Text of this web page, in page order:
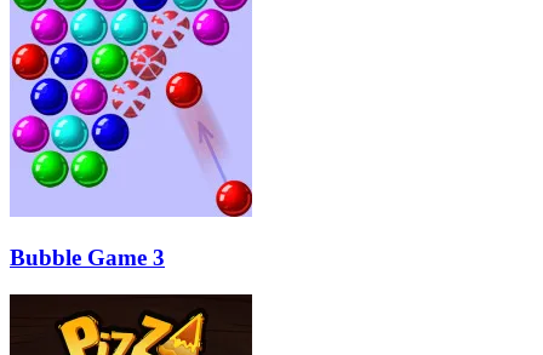
Bubble Game 3